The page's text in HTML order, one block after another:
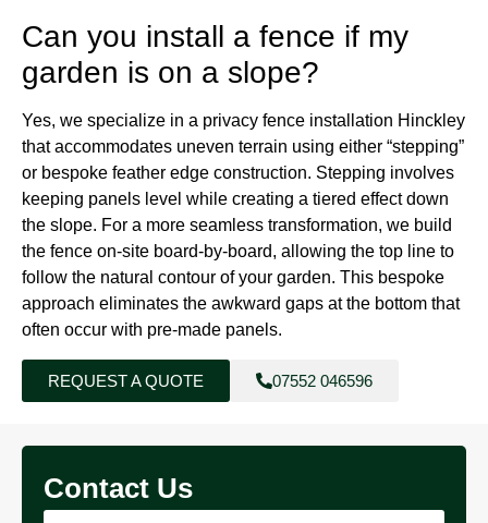
Contact Us
Can you install a fence if my
garden is on a slope?
Yes, we specialize in a privacy fence installation Hinckley
that accommodates uneven terrain using either “stepping”
or bespoke feather edge construction. Stepping involves
keeping panels level while creating a tiered effect down
the slope. For a more seamless transformation, we build
the fence on-site board-by-board, allowing the top line to
follow the natural contour of your garden. This bespoke
approach eliminates the awkward gaps at the bottom that
often occur with pre-made panels.
REQUEST A QUOTE 07552 046596